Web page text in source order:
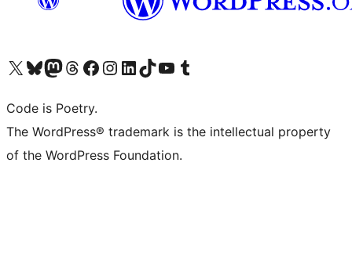
Visit our X (formerly Twitter) account
Visit our Bluesky account
Visit our Mastodon account
Visit our Threads account
Visit our Facebook page
Visit our Instagram account
Visit our LinkedIn account
Visit our TikTok account
Visit our YouTube channel
Visit our Tumblr account
Code is Poetry.
The WordPress® trademark is the intellectual property
of the WordPress Foundation.